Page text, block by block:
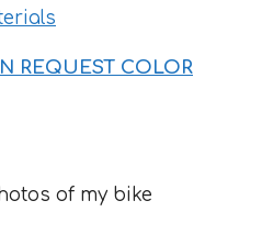
REQUEST COLOR
of my bike